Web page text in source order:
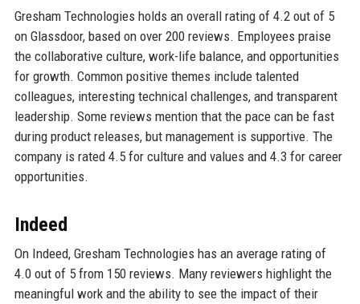
Gresham Technologies holds an overall rating of 4.2 out of 5
on Glassdoor, based on over 200 reviews. Employees praise
the collaborative culture, work-life balance, and opportunities
for growth. Common positive themes include talented
colleagues, interesting technical challenges, and transparent
leadership. Some reviews mention that the pace can be fast
during product releases, but management is supportive. The
company is rated 4.5 for culture and values and 4.3 for career
opportunities.
Indeed
On Indeed, Gresham Technologies has an average rating of
4.0 out of 5 from 150 reviews. Many reviewers highlight the
meaningful work and the ability to see the impact of their